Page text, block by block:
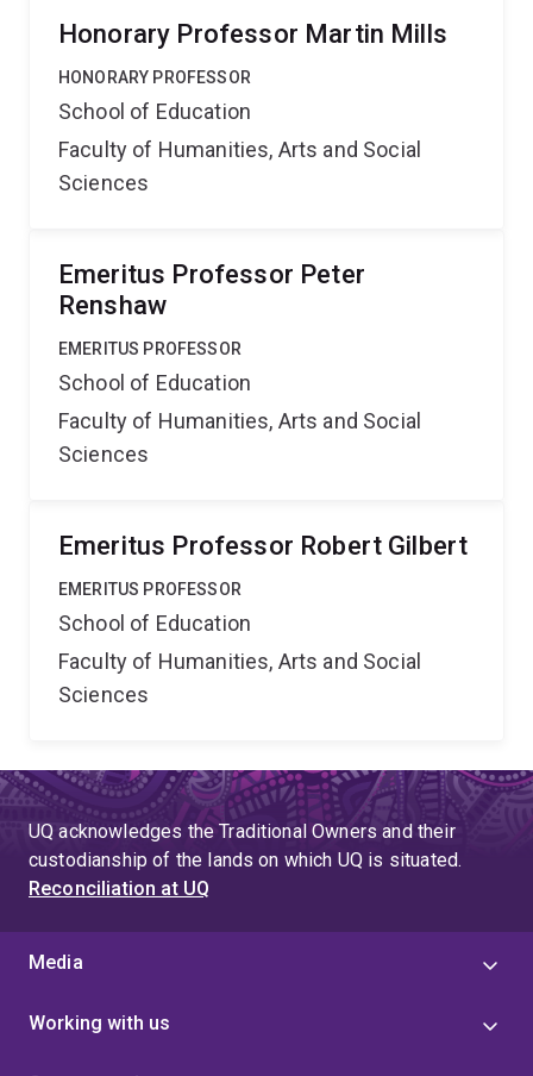
Honorary Professor Martin Mills
HONORARY PROFESSOR
School of Education
Faculty of Humanities, Arts and Social
Sciences
Emeritus Professor Peter
Renshaw
EMERITUS PROFESSOR
School of Education
Faculty of Humanities, Arts and Social
Sciences
Emeritus Professor Robert Gilbert
EMERITUS PROFESSOR
School of Education
Faculty of Humanities, Arts and Social
Sciences
UQ acknowledges the Traditional Owners and their
custodianship of the lands on which UQ is situated.
Reconciliation at UQ
Media
Working with us